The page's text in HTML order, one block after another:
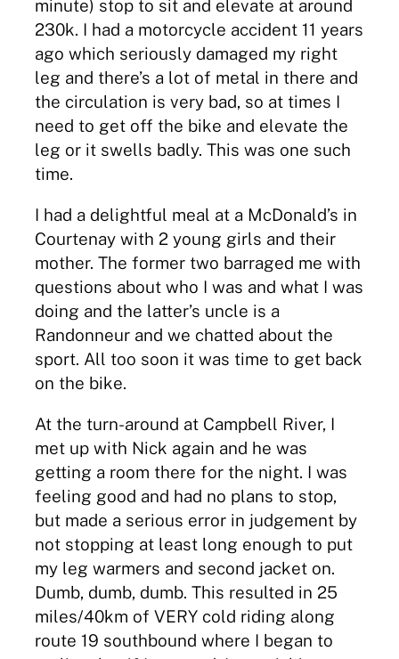
minute) stop to sit and elevate at around
230k. I had a motorcycle accident 11 years
ago which seriously damaged my right
leg and there’s a lot of metal in there and
the circulation is very bad, so at times I
need to get off the bike and elevate the
leg or it swells badly. This was one such
time.
I had a delightful meal at a McDonald’s in
Courtenay with 2 young girls and their
mother. The former two barraged me with
questions about who I was and what I was
doing and the latter’s uncle is a
Randonneur and we chatted about the
sport. All too soon it was time to get back
on the bike.
At the turn-around at Campbell River, I
met up with Nick again and he was
getting a room there for the night. I was
feeling good and had no plans to stop,
but made a serious error in judgement by
not stopping at least long enough to put
my leg warmers and second jacket on.
Dumb, dumb, dumb. This resulted in 25
miles/40km of VERY cold riding along
route 19 southbound where I began to